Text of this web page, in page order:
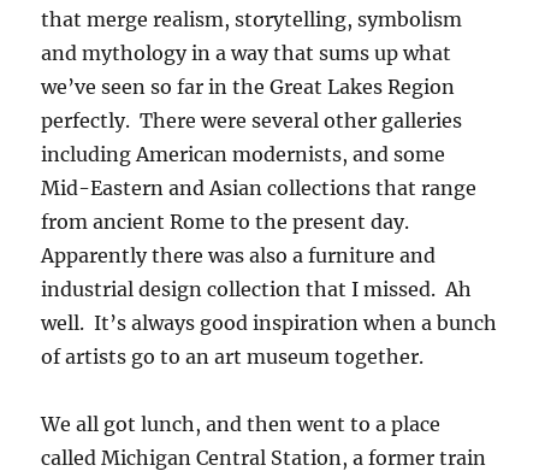
that merge realism, storytelling, symbolism
and mythology in a way that sums up what
we’ve seen so far in the Great Lakes Region
perfectly. There were several other galleries
including American modernists, and some
Mid-Eastern and Asian collections that range
from ancient Rome to the present day.
Apparently there was also a furniture and
industrial design collection that I missed. Ah
well. It’s always good inspiration when a bunch
of artists go to an art museum together.
We all got lunch, and then went to a place
called Michigan Central Station, a former train